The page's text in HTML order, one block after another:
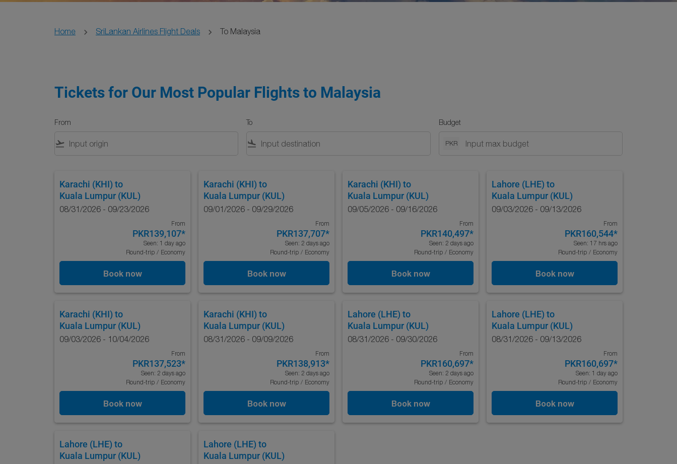
Home SriLankan Airlines Flight Deals To Malaysia
Tickets for Our Most Popular Flights to Malaysia
From
flight_takeoff
To
flight_land
Budget
PKR
Karachi (KHI) to
Kuala Lumpur (KUL)
08/31/2026 - 09/23/2026
From
PKR139,107*
Seen: 1 day ago
Round-trip / Economy
Book now
Karachi (KHI) to
Kuala Lumpur (KUL)
09/01/2026 - 09/29/2026
From
PKR137,707*
Seen: 2 days ago
Round-trip / Economy
Book now
Karachi (KHI) to
Kuala Lumpur (KUL)
09/05/2026 - 09/16/2026
From
PKR140,497*
Seen: 2 days ago
Round-trip / Economy
Book now
Lahore (LHE) to
Kuala Lumpur (KUL)
09/03/2026 - 09/13/2026
From
PKR160,544*
Seen: 17 hrs ago
Round-trip / Economy
Book now
Karachi (KHI) to
Kuala Lumpur (KUL)
09/03/2026 - 10/04/2026
From
PKR137,523*
Seen: 2 days ago
Round-trip / Economy
Book now
Karachi (KHI) to
Kuala Lumpur (KUL)
08/31/2026 - 09/09/2026
From
PKR138,913*
Seen: 2 days ago
Round-trip / Economy
Book now
Lahore (LHE) to
Kuala Lumpur (KUL)
08/31/2026 - 09/30/2026
From
PKR160,697*
Seen: 2 days ago
Round-trip / Economy
Book now
Lahore (LHE) to
Kuala Lumpur (KUL)
08/31/2026 - 09/13/2026
From
PKR160,697*
Seen: 1 day ago
Round-trip / Economy
Book now
Lahore (LHE) to
Kuala Lumpur (KUL)
Lahore (LHE) to
Kuala Lumpur (KUL)